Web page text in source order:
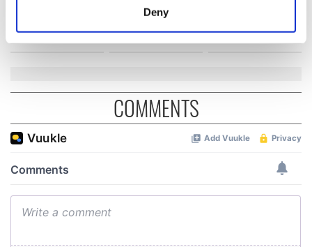
We use cookies to personalise content and ads, to
provide social media features and to analyse our traffic.
We also share information about your use of our site with
our social media, advertising and analytics partners who
may combine it with other information that you’ve
provided to them or that they’ve collected from your use
of their services.
Deny
inquiry
COMMENTS